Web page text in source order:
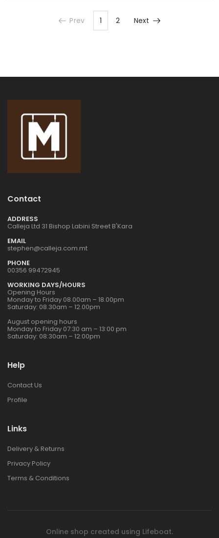
Prev 1 2 Next
Contact
ADDRESS
Calleja Ltd 31 Bishop Labini Street B'Kara
EMAIL
stephen@calleja.com.mt
PHONE
00356 99472945
WORKING DAYS/HOURS
Opening Hours
Monday to Friday 08.00am – 18.00pm
Saturday: 08.30am – 12.00pm
August opening hours
Monday to Friday 07:30 am – 13:00 pm
Saturday: 08:30am – 12:00pm
Help
Contact Us
Profile
Links
Delivery & Returns
Privacy Policy
Terms & Conditions
Online shop created using Lifeboat.